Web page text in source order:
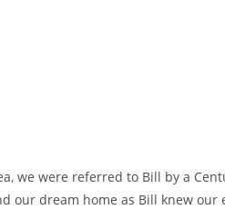
we were referred to Bill by a
our dream home as Bill knew